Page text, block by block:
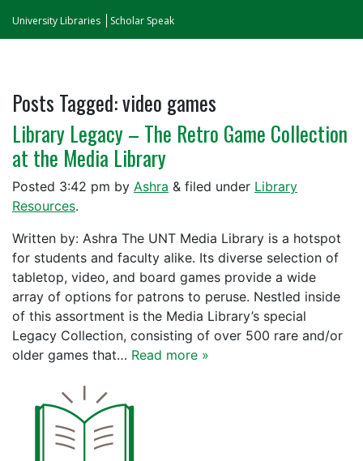
University Libraries Scholar Speak
Posts Tagged:video games
Library Legacy – The Retro Game Collection
at the Media Library
Posted 3:42 pm by Ashra & filed under Library
Resources.
Written by: Ashra The UNT Media Library is a hotspot
for students and faculty alike. Its diverse selection of
tabletop, video, and board games provide a wide
array of options for patrons to peruse. Nestled inside
of this assortment is the Media Library’s special
Legacy Collection, consisting of over 500 rare and/or
older games that… Read more »